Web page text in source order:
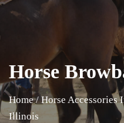
Horse
Home / Horse Accessories
Illinois